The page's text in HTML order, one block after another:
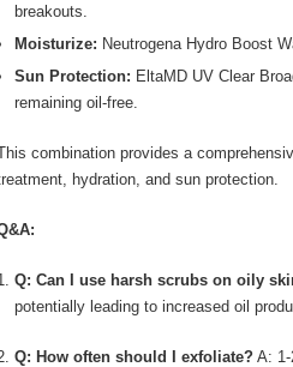
breakouts.
Moisturize: Neutrogena Hydro Boost
Sun Protection: EltaMD UV Clear
remaining oil-free.
combination provides a
hydration, and sun protection.
Q: Can I use harsh scrubs on oily
potentially leading to increased oil
Q: How often should I exfoliate?A: 1-